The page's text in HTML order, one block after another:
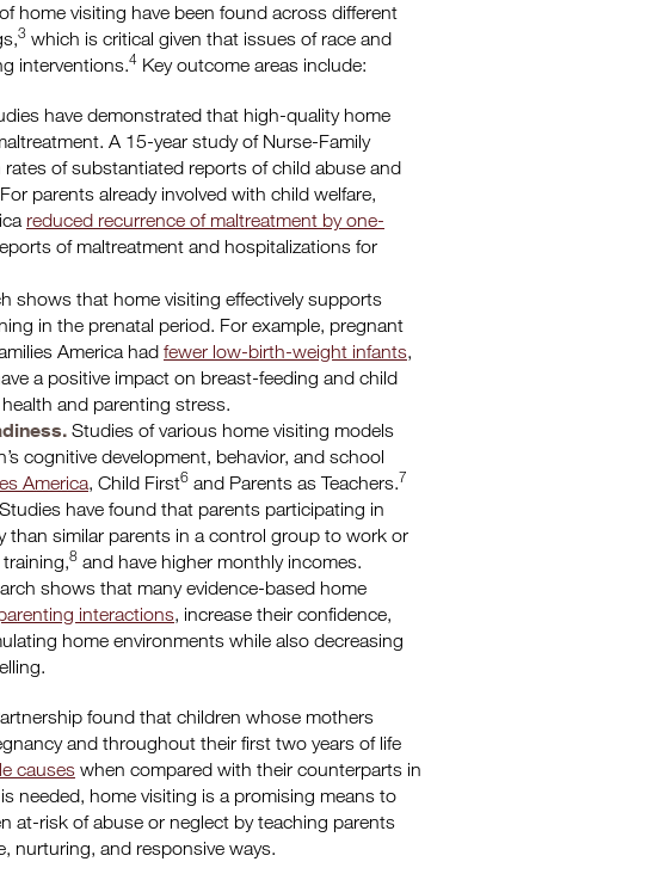
home visiting have been found across different
3 which is critical given that issues of race and
interventions.4 Key outcome areas include:
have demonstrated that high-quality home
A 15-year study of Nurse-Family
of substantiated reports of child abuse and
For parents already involved with child welfare,
reduced recurrence of maltreatment by one-
of maltreatment and hospitalizations for
shows that home visiting effectively supports
in the prenatal period. For example, pregnant
America had fewer low-birth-weight infants,
a positive impact on breast-feeding and child
and parenting stress.
Studies of various home visiting models
cognitive development, behavior, and school
America, Child First6 and Parents as Teachers.7
Studies have found that parents participating in
than similar parents in a control group to work or
8 and have higher monthly incomes.
shows that many evidence-based home
interactions, increase their confidence,
home environments while also decreasing
found that children whose mothers
and throughout their first two years of life
causes when compared with their counterparts in
needed, home visiting is a promising means to
at-risk of abuse or neglect by teaching parents
nurturing, and responsive ways.